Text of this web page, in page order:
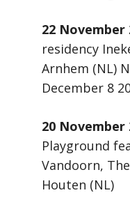
22 November
residency
Arnhem (NL)
December 8
20 November
Playground
Vandoorn,
Houten (NL)